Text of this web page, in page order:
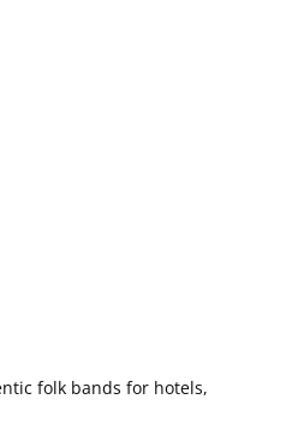
folk bands for hotels,